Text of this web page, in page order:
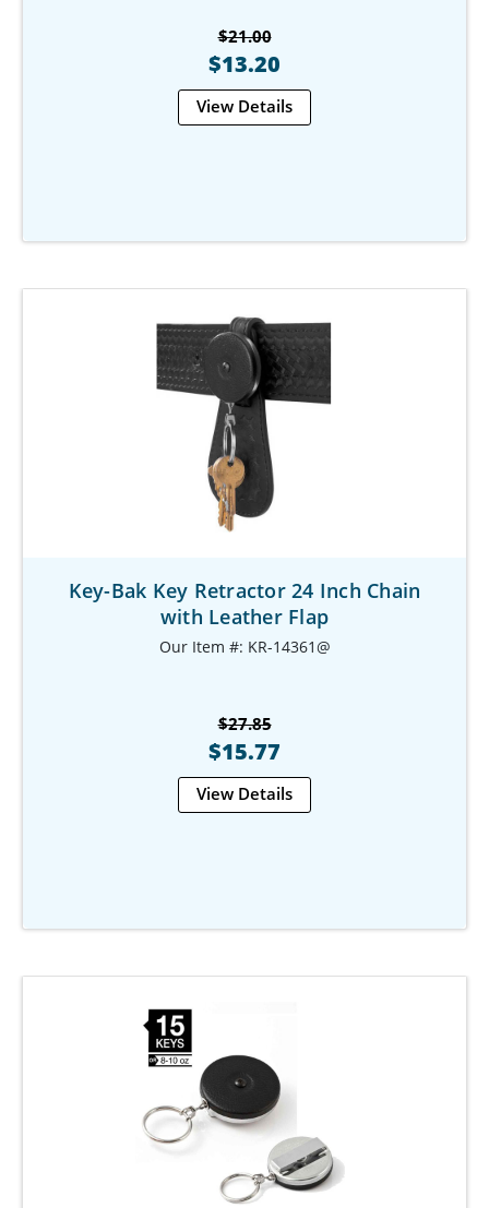
$21.00
$13.20
View Details
Key-Bak Key Retractor 24 Inch Chain
with Leather Flap
Our Item #: KR-14361@
$27.85
$15.77
View Details